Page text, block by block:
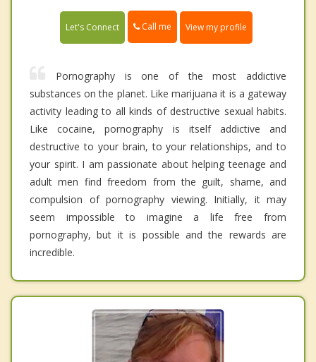
Let's Connect Call me View my profile
Pornography is one of the most addictive
substances on the planet. Like marijuana it is a gateway
activity leading to all kinds of destructive sexual habits.
Like cocaine, pornography is itself addictive and
destructive to your brain, to your relationships, and to
your spirit. I am passionate about helping teenage and
adult men find freedom from the guilt, shame, and
compulsion of pornography viewing. Initially, it may
seem impossible to imagine a life free from
pornography, but it is possible and the rewards are
incredible.